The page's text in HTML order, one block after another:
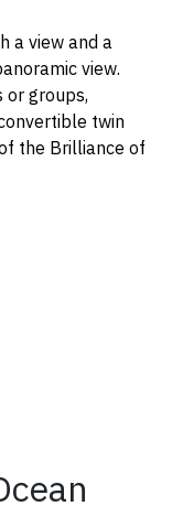
a view and a
view.
or groups,
twin
the Brilliance of